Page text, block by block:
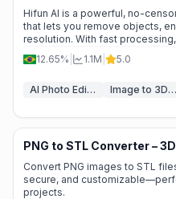
Hifun AI is a powerful, no-
that lets you remove objects,
resolution. With fast
prompt enhancement, it’s
personal projects.
12.65% 1.1M 5.0
AI Photo Editor Image to 3D Model
PNG to STL Converter –
Convert PNG images to STL
secure, and
projects.